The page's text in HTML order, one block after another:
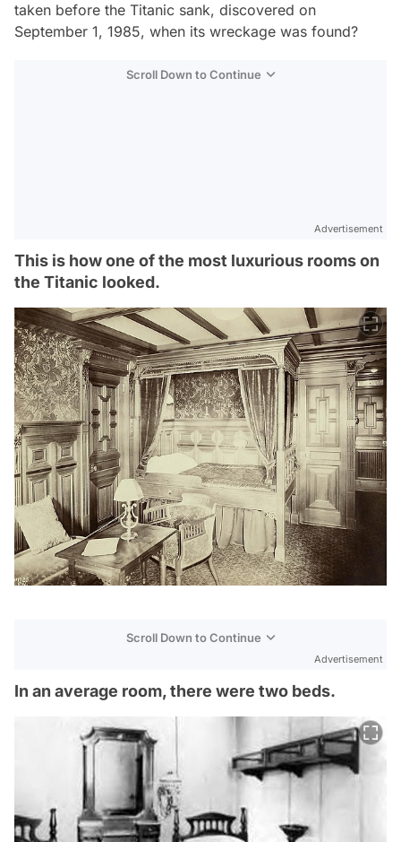
taken before the Titanic sank, discovered on
September 1, 1985, when its wreckage was found?
Scroll Down to Continue
Advertisement
This is how one of the most luxurious rooms on
the Titanic looked.
Scroll Down to Continue
Advertisement
In an average room, there were two beds.